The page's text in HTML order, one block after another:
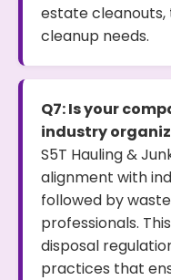
estate cleanouts,
cleanup needs.
Q7: Is your
industry
S5T Hauling &
alignment with
followed by
professionals.
disposal
practices that